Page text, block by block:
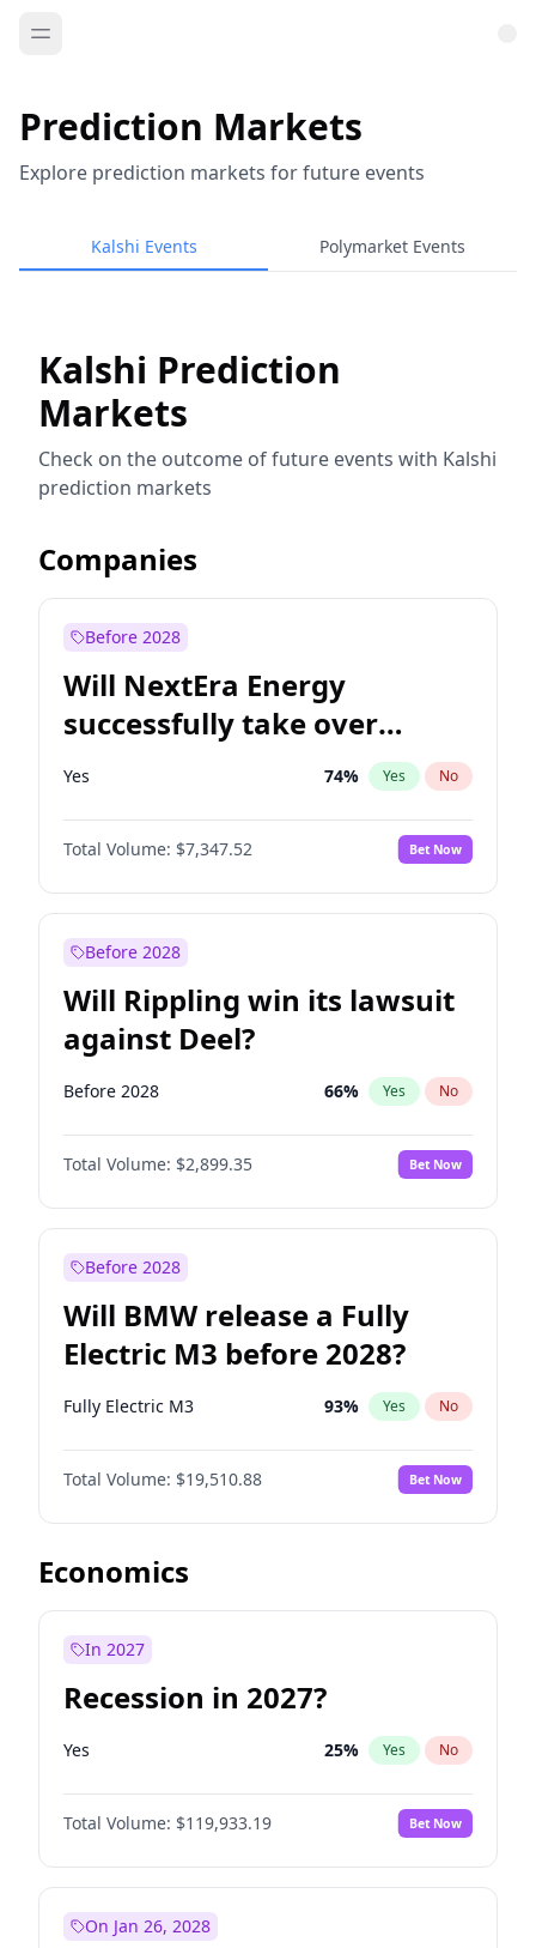
Prediction Markets
Explore prediction markets for future events
Kalshi Events Polymarket Events
Kalshi Prediction
Markets
Check on the outcome of future events with Kalshi
prediction markets
Companies
Before 2028
Will NextEra Energy
successfully take over
Dominion Energy?
Yes 74% Yes No
Total Volume: $7,347.52 Bet Now
Before 2028
Will Rippling win its lawsuit
against Deel?
Before 2028 66% Yes No
Total Volume: $2,899.35 Bet Now
Before 2028
Will BMW release a Fully
Electric M3 before 2028?
Fully Electric M3 93% Yes No
Total Volume: $19,510.88 Bet Now
Economics
In 2027
Recession in 2027?
Yes 25% Yes No
Total Volume: $119,933.19 Bet Now
On Jan 26, 2028